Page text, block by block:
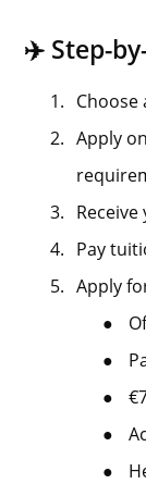
✈️ Step-
1.
2. Apply
3.
4. Pay
5. Apply
●
●
●
●
●